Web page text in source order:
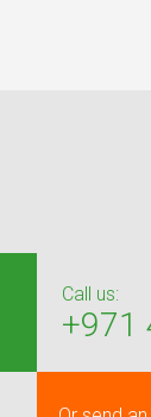
Call us:
+971